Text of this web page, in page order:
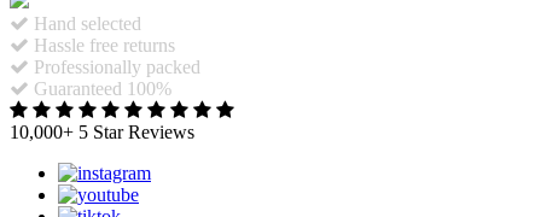
Hand selected
Hassle free returns
Professionally packed
Guaranteed 100%
10,000+ 5 Star Reviews